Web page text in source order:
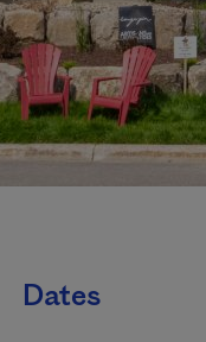
Dates